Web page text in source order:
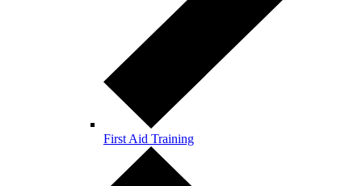
First Aid Training